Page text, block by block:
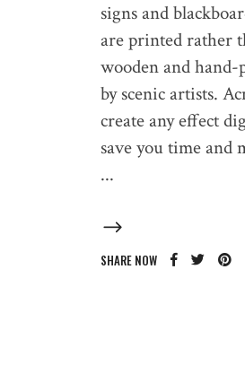
signs and
are printed rather
wooden and hand-
by scenic artists.
create any effect
save you time and
SHARE NOW